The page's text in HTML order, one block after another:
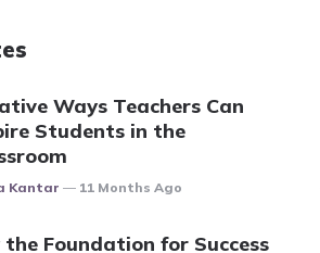
Ways Teachers Can
Students in the
Kantar 11 Months Ago
the Foundation for Success